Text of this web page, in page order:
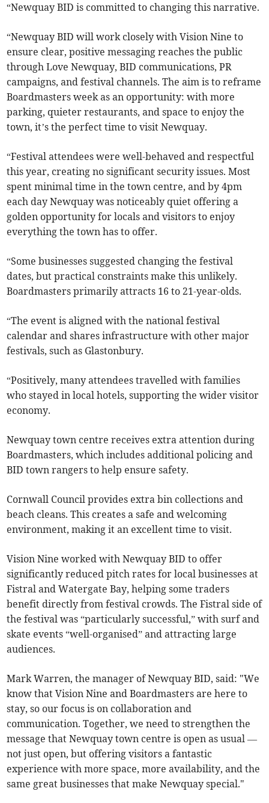
“Newquay BID is committed to changing this narrative.
“Newquay BID will work closely with Vision Nine to
ensure clear, positive messaging reaches the public
through Love Newquay, BID communications, PR
campaigns, and festival channels. The aim is to reframe
Boardmasters week as an opportunity: with more
parking, quieter restaurants, and space to enjoy the
town, it’s the perfect time to visit Newquay.
“Festival attendees were well-behaved and respectful
this year, creating no significant security issues. Most
spent minimal time in the town centre, and by 4pm
each day Newquay was noticeably quiet offering a
golden opportunity for locals and visitors to enjoy
everything the town has to offer.
“Some businesses suggested changing the festival
dates, but practical constraints make this unlikely.
Boardmasters primarily attracts 16 to 21-year-olds.
“The event is aligned with the national festival
calendar and shares infrastructure with other major
festivals, such as Glastonbury.
“Positively, many attendees travelled with families
who stayed in local hotels, supporting the wider visitor
economy.
Newquay town centre receives extra attention during
Boardmasters, which includes additional policing and
BID town rangers to help ensure safety.
Cornwall Council provides extra bin collections and
beach cleans. This creates a safe and welcoming
environment, making it an excellent time to visit.
Vision Nine worked with Newquay BID to offer
significantly reduced pitch rates for local businesses at
Fistral and Watergate Bay, helping some traders
benefit directly from festival crowds. The Fistral side of
the festival was “particularly successful,” with surf and
skate events “well-organised” and attracting large
audiences.
Mark Warren, the manager of Newquay BID, said: "We
know that Vision Nine and Boardmasters are here to
stay, so our focus is on collaboration and
communication. Together, we need to strengthen the
message that Newquay town centre is open as usual —
not just open, but offering visitors a fantastic
experience with more space, more availability, and the
same great businesses that make Newquay special."